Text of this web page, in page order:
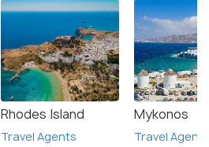
Rhodes Island
Travel Agents
Mykonos
Travel Agents